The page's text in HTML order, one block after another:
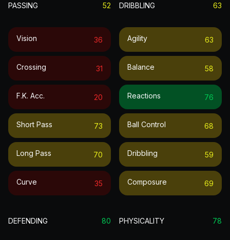
PASSING 52
Vision 36
Crossing 31
F.k. Acc. 20
Short Pass 73
Long Pass 70
Curve 35
DRIBBLING 63
Agility 63
Balance 58
Reactions 76
Ball Control 68
Dribbling 59
Composure 69
DEFENDING 80 PHYSICALITY 78